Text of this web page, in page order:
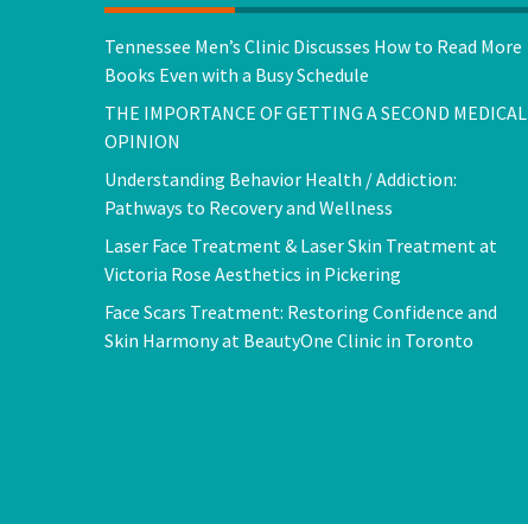
Tennessee Men’s Clinic Discusses How to Read More
Books Even with a Busy Schedule
THE IMPORTANCE OF GETTING A SECOND MEDICAL
OPINION
Understanding Behavior Health / Addiction:
Pathways to Recovery and Wellness
Laser Face Treatment & Laser Skin Treatment at
Victoria Rose Aesthetics in Pickering
Face Scars Treatment: Restoring Confidence and
Skin Harmony at BeautyOne Clinic in Toronto